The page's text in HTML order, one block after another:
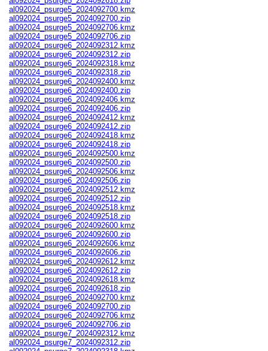
al092024_psurge5_2024092700.kmz
al092024_psurge5_2024092700.zip
al092024_psurge5_2024092706.kmz
al092024_psurge5_2024092706.zip
al092024_psurge6_2024092312.kmz
al092024_psurge6_2024092312.zip
al092024_psurge6_2024092318.kmz
al092024_psurge6_2024092318.zip
al092024_psurge6_2024092400.kmz
al092024_psurge6_2024092400.zip
al092024_psurge6_2024092406.kmz
al092024_psurge6_2024092406.zip
al092024_psurge6_2024092412.kmz
al092024_psurge6_2024092412.zip
al092024_psurge6_2024092418.kmz
al092024_psurge6_2024092418.zip
al092024_psurge6_2024092500.kmz
al092024_psurge6_2024092500.zip
al092024_psurge6_2024092506.kmz
al092024_psurge6_2024092506.zip
al092024_psurge6_2024092512.kmz
al092024_psurge6_2024092512.zip
al092024_psurge6_2024092518.kmz
al092024_psurge6_2024092518.zip
al092024_psurge6_2024092600.kmz
al092024_psurge6_2024092600.zip
al092024_psurge6_2024092606.kmz
al092024_psurge6_2024092606.zip
al092024_psurge6_2024092612.kmz
al092024_psurge6_2024092612.zip
al092024_psurge6_2024092618.kmz
al092024_psurge6_2024092618.zip
al092024_psurge6_2024092700.kmz
al092024_psurge6_2024092700.zip
al092024_psurge6_2024092706.kmz
al092024_psurge6_2024092706.zip
al092024_psurge7_2024092312.kmz
al092024_psurge7_2024092312.zip